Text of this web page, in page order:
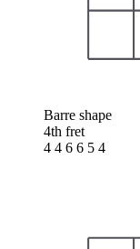
Barre shape
4th fret
4 4 6 6 5 4